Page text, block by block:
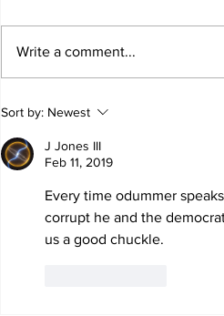
TRUTH IS NOT A
VIOLATION OF
COMMUNITY
STANDARDS
Write a comment...
Sort by: Newest
J Jones III
Feb 11, 2019
Every time odummer
corrupt he and the
us a good chuckle.